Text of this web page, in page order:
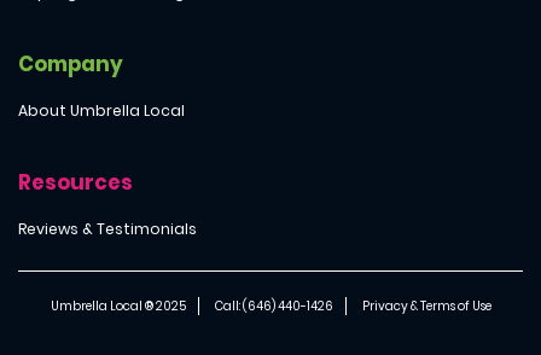
Company
About Umbrella Local
Resources
Reviews & Testimonials
Umbrella Local ® 2025 Call: (646) 440-1426 Privacy & Terms of Use